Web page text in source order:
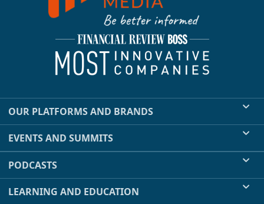
OUR PLATFORMS AND BRANDS
EVENTS AND SUMMITS
PODCASTS
LEARNING AND EDUCATION